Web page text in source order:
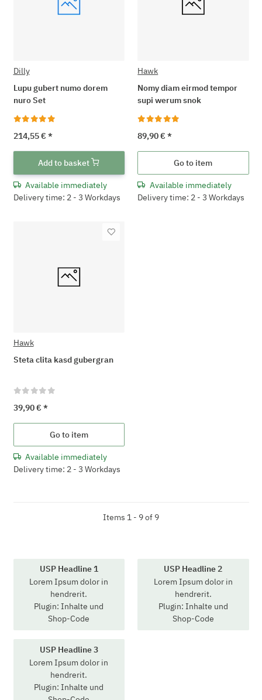
Dilly
Lupu gubert numo dorem
nuro Set
214,55 € *
Add to basket
Available immediately
Delivery time: 2 - 3 Workdays
Hawk
Nomy diam eirmod tempor
supi werum snok
89,90 €*
Go to item
Available immediately
Delivery time: 2 - 3 Workdays
Hawk
Steta clita kasd gubergran
39,90 € *
Go to item
Available immediately
Delivery time: 2 - 3 Workdays
Items 1 - 9 of 9
USP Headline 1
Lorem Ipsum dolor in
hendrerit.
Plugin: Inhalte und
Shop-Code
USP Headline 2
Lorem Ipsum dolor in
hendrerit.
Plugin: Inhalte und
Shop-Code
USP Headline 3
Lorem Ipsum dolor in
hendrerit.
Plugin: Inhalte und